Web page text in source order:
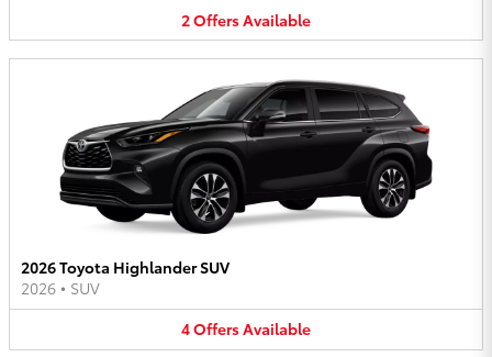
2OffersAvailable
2026 Toyota Highlander SUV
2026 • SUV
4OffersAvailable